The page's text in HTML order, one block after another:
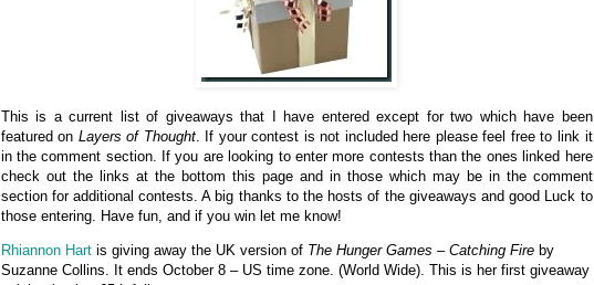
This is a current list of giveaways that I have entered except for two which have been
featured on Layers of Thought. If your contest is not included here please feel free to link it
in the comment section. If you are looking to enter more contests than the ones linked here
check out the links at the bottom this page and in those which may be in the comment
section for additional contests. A big thanks to the hosts of the giveaways and good Luck to
those entering. Have fun, and if you win let me know!
Rhiannon Hartis giving away the UK version of The Hunger Games – Catching Fireby
Suzanne Collins. It ends October 8 – US time zone. (World Wide). This is her first giveaway